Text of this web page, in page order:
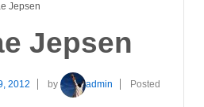
Jepsen
Jepsen
2012 by admin
Posted